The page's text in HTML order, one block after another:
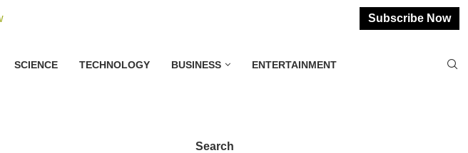
Subscribe Now
SCIENCE TECHNOLOGY BUSINESS ENTERTAINMENT
Search